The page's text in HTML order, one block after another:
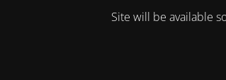
Site will be available